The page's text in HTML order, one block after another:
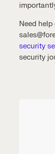
Need
security
security